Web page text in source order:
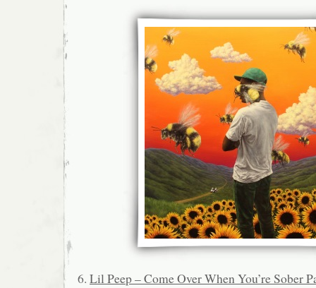
6. Lil Peep – Come Over When You’re Sober